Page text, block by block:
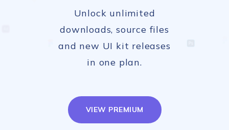
Unlock unlimited
downloads, source files
and new UI kit releases
in one plan.
VIEW PREMIUM